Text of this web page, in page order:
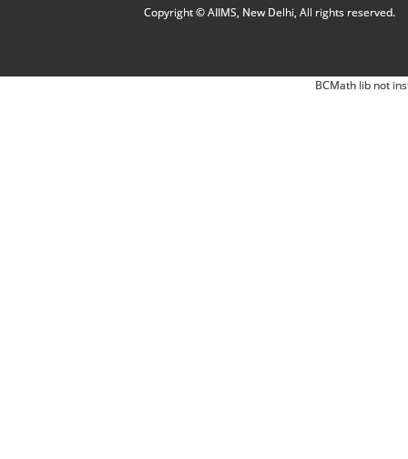
Copyright © AIIMS, New Delhi, All rights reserved.
BCMath lib not